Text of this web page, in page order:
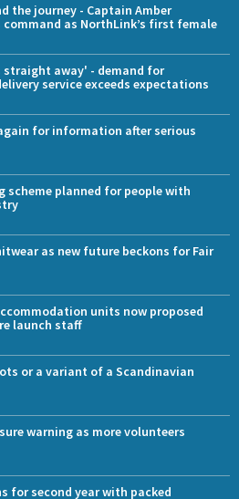
the journey - Captain Amber
as NorthLink’s first female
straight away' - demand for
service exceeds expectations
for information after serious
scheme planned for people with
as new future beckons for Fair
units now proposed
launch staff
or a variant of a Scandinavian
warning as more volunteers
for second year with packed